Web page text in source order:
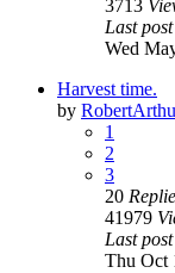
3713
Last post
Wed
Harvest time.
by
1
2
3
20
41979
Last post
Thu Oct